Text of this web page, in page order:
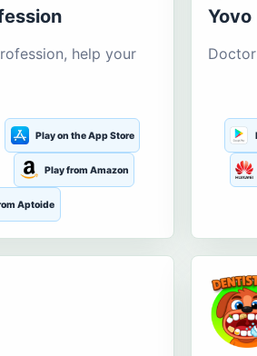
help your
Play on the App Store
Play from Amazon
Aptoide